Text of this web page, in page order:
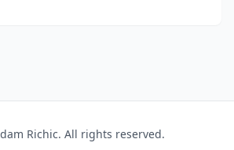
Richic. All rights reserved.